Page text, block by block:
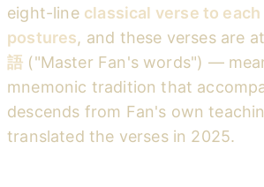
eight-line classical verse to
postures, and these verses are
語 ("Master Fan's words") —
mnemonic tradition that
descends from Fan's own
translated the verses in 2025.